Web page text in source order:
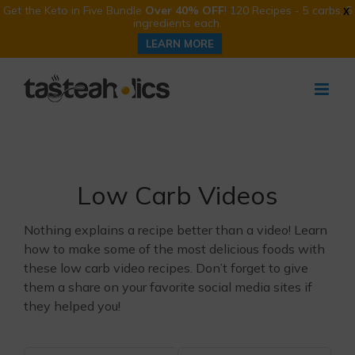
X
Get the Keto in Five Bundle Over 40% OFF! 120 Recipes - 5 carbs, 5
ingredients each.
LEARN MORE
Low Carb Videos
Nothing explains a recipe better than a video! Learn
how to make some of the most delicious foods with
these low carb video recipes. Don’t forget to give
them a share on your favorite social media sites if
they helped you!